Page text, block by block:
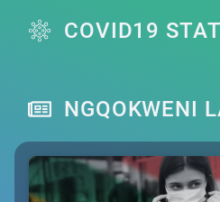
COVID19
NGQOKWENI